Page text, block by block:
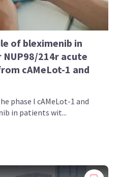
of bleximenib in
NUP98/214r acute
cAMeLot-1 and
phase I cAMeLot-1 and
in patients wit...